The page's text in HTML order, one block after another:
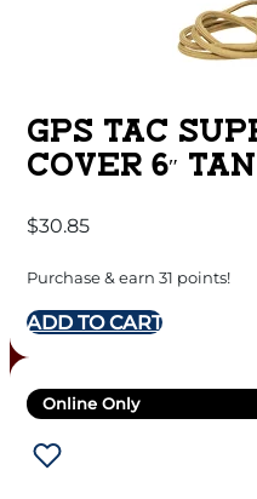
GPS TAC
COVER 6″ TAN
$30.85
Purchase & earn 31 points!
ADD TO CART
Online Only